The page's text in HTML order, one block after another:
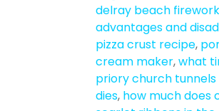
delray beach
advantages and
pizza crust recipe,
cream maker,what
priory church
dies, how much does